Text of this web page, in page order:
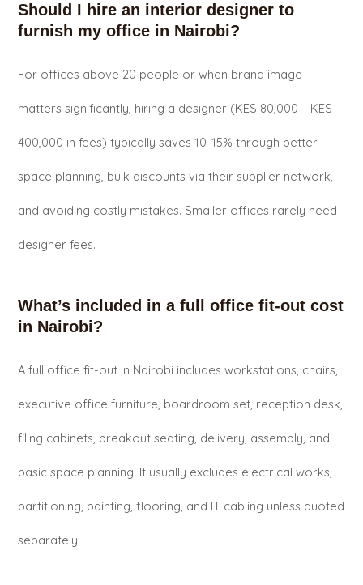
Should I hire an interior designer to
furnish my office in Nairobi?
For offices above 20 people or when brand image
matters significantly, hiring a designer (KES 80,000 – KES
400,000 in fees) typically saves 10–15% through better
space planning, bulk discounts via their supplier network,
and avoiding costly mistakes. Smaller offices rarely need
designer fees.
What’s included in a full office fit-out cost
in Nairobi?
A full office fit-out in Nairobi includes workstations, chairs,
executive office furniture, boardroom set, reception desk,
filing cabinets, breakout seating, delivery, assembly, and
basic space planning. It usually excludes electrical works,
partitioning, painting, flooring, and IT cabling unless quoted
separately.